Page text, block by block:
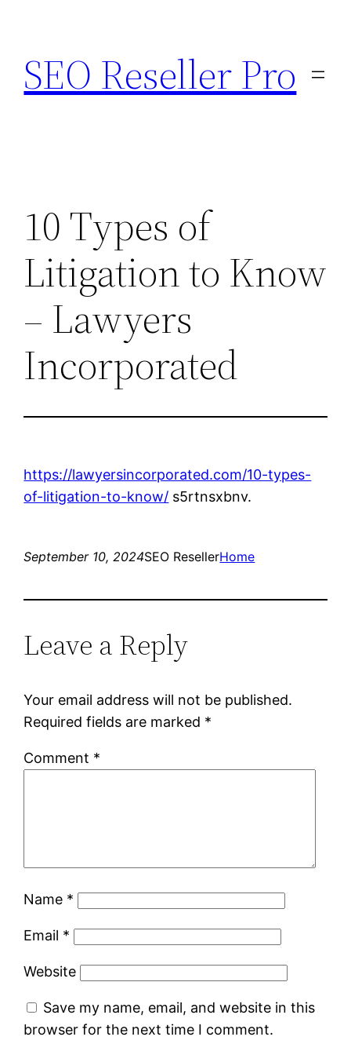
content
SEO Reseller Pro
10 Types of
Litigation to Know
– Lawyers
Incorporated
https://lawyersincorporated.com/10-types-
of-litigation-to-know/ s5rtnsxbnv.
September 10, 2024SEO ResellerHome
Leave a Reply
Your email address will not be published.
Required fields are marked *
Comment *
Name *
Email *
Website
Save my name, email, and website in this
browser for the next time I comment.